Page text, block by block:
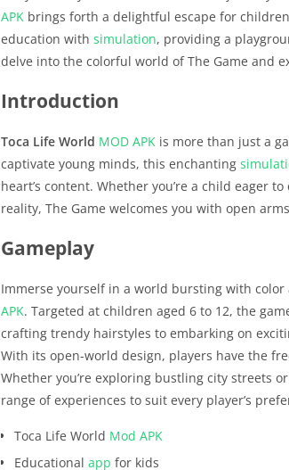
APK brings forth a delightful escape for
education with simulation, providing a
delve into the colorful world of The Game and
Introduction
Toca Life World MOD APK is more than just a
captivate young minds, this enchanting
heart’s content. Whether you’re a child eager
reality, The Game welcomes you with open
Gameplay
Immerse yourself in a world bursting with
APK. Targeted at children aged 6 to 12, the
crafting trendy hairstyles to embarking on
With its open-world design, players have the
Whether you’re exploring bustling city streets
range of experiences to suit every player’s
Toca Life World Mod APK
Educational app for kids